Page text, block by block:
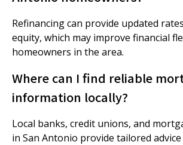
Refinancing can provide updated
equity, which may improve financial
homeowners in the area.
Where can I find reliable
information locally?
Local banks, credit unions, and
in San Antonio provide tailored